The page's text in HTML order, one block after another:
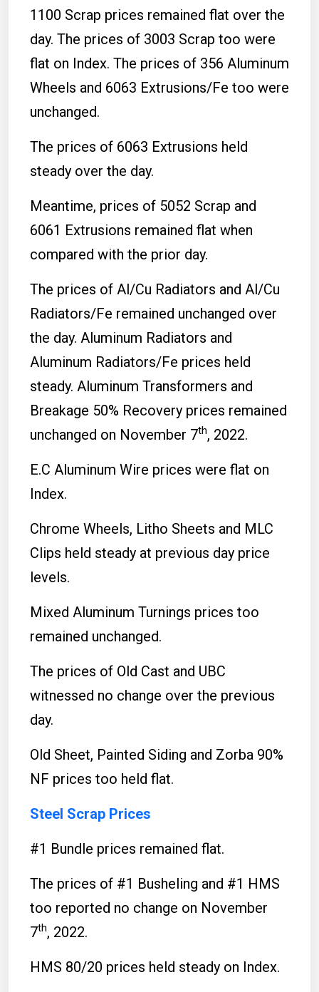
1100 Scrap prices remained flat over the
day. The prices of 3003 Scrap too were
flat on Index. The prices of 356 Aluminum
Wheels and 6063 Extrusions/Fe too were
unchanged.
The prices of 6063 Extrusions held
steady over the day.
Meantime, prices of 5052 Scrap and
6061 Extrusions remained flat when
compared with the prior day.
The prices of Al/Cu Radiators and Al/Cu
Radiators/Fe remained unchanged over
the day. Aluminum Radiators and
Aluminum Radiators/Fe prices held
steady. Aluminum Transformers and
Breakage 50% Recovery prices remained
unchanged on November 7th, 2022.
E.C Aluminum Wire prices were flat on
Index.
Chrome Wheels, Litho Sheets and MLC
Clips held steady at previous day price
levels.
Mixed Aluminum Turnings prices too
remained unchanged.
The prices of Old Cast and UBC
witnessed no change over the previous
day.
Old Sheet, Painted Siding and Zorba 90%
NF prices too held flat.
Steel Scrap Prices
#1 Bundle prices remained flat.
The prices of #1 Busheling and #1 HMS
too reported no change on November
7th, 2022.
HMS 80/20 prices held steady on Index.